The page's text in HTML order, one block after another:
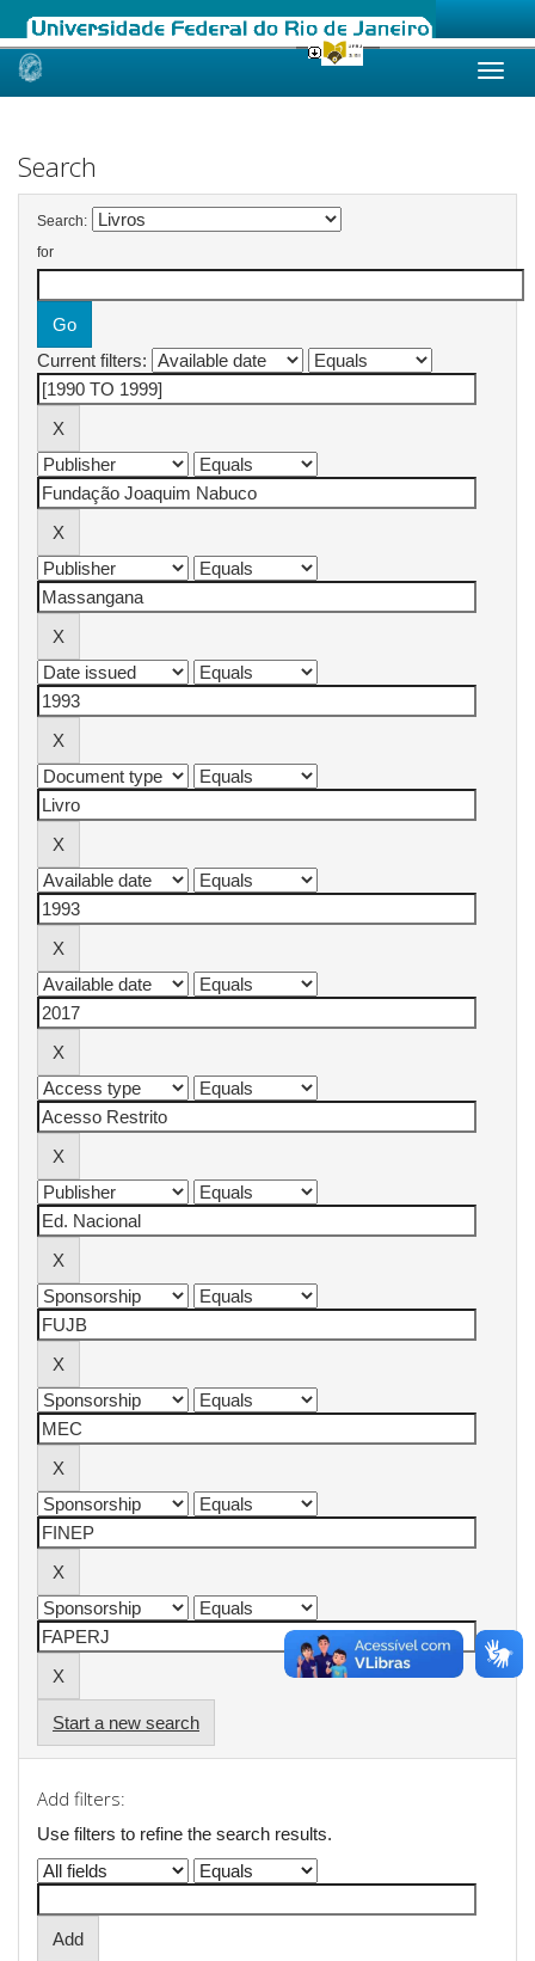
Skip
Search
Search:
for
Current filters:
Start a new search
Add filters:
Use filters to refine the search results.